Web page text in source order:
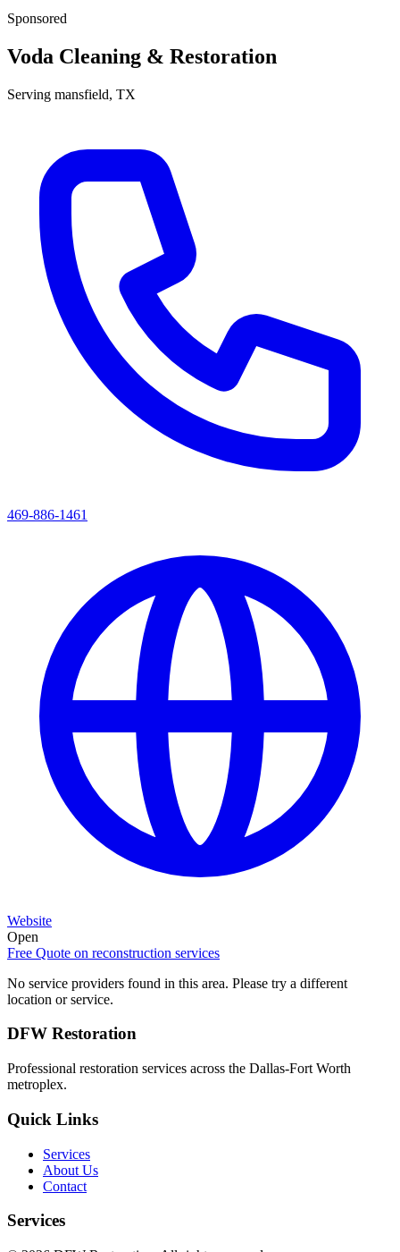
Sponsored
Voda Cleaning & Restoration
Serving mansfield, TX
469-886-1461
Website
Open
Free Quote on reconstruction services
No service providers found in this area. Please try a different
location or service.
DFW Restoration
Professional restoration services across the Dallas-Fort Worth
metroplex.
Quick Links
Services
About Us
Contact
Services